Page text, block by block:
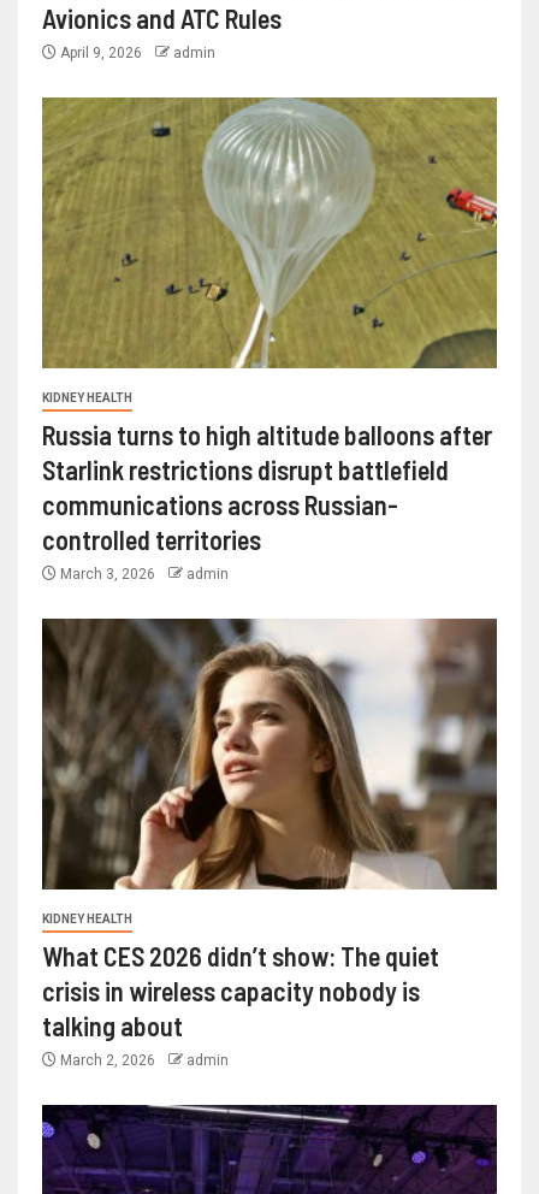
Avionics and ATC Rules
April 9, 2026 admin
KIDNEY HEALTH
Russia turns to high altitude balloons after
Starlink restrictions disrupt battlefield
communications across Russian-
controlled territories
March 3, 2026 admin
KIDNEY HEALTH
What CES 2026 didn’t show: The quiet
crisis in wireless capacity nobody is
talking about
March 2, 2026 admin